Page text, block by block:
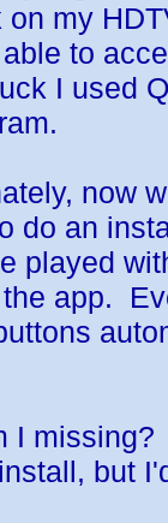
on my
to
I used
now
do an
played
app.
I
but